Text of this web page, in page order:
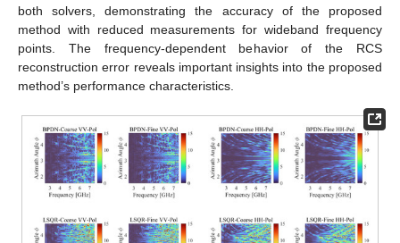
both solvers, demonstrating the accuracy of the proposed
method with reduced measurements for wideband frequency
points. The frequency-dependent behavior of the RCS
reconstruction error reveals important insights into the proposed
method’s performance characteristics.